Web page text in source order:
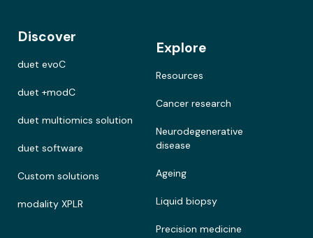
Discover
duet evoC
duet +modC
duet multiomics solution
duet software
Custom solutions
modality XPLR
Explore
Resources
Cancer research
Neurodegenerative
disease
Ageing
Liquid biopsy
Precision medicine